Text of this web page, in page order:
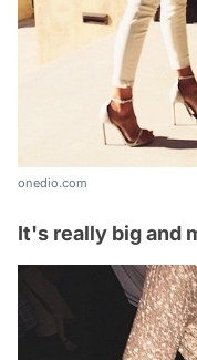
onedio.com
It's really big and